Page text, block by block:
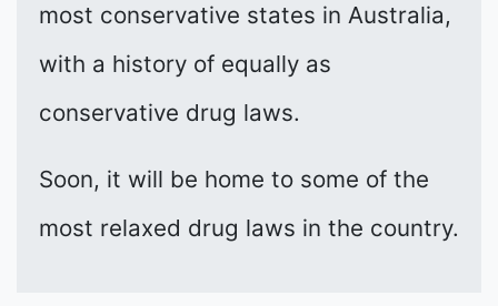
most conservative states in Australia,
with a history of equally as
conservative drug laws.
Soon, it will be home to some of the
most relaxed drug laws in the country.